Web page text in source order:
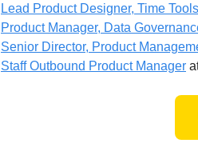
Lead Product Designer, Time Tools
Product Manager, Data
Senior Director, Product
Staff Outbound Product Manager